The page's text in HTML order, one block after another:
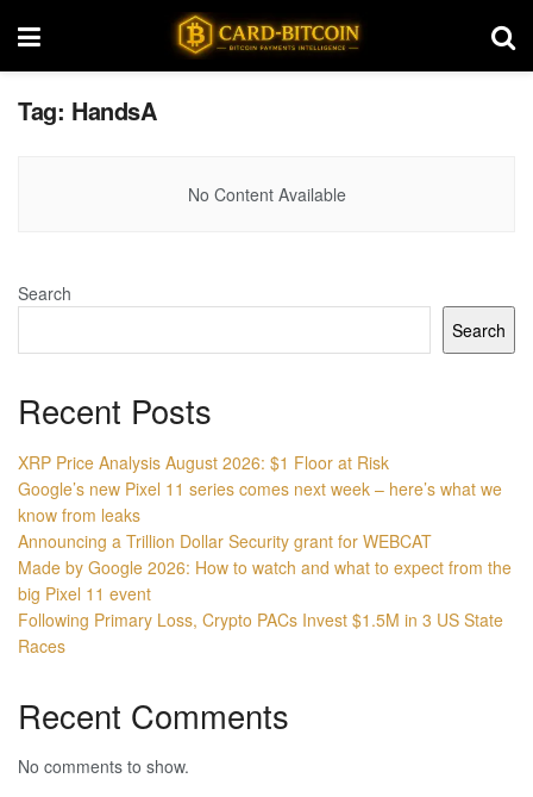
Tag: HandsA
No Content Available
Search
Search
Recent Posts
XRP Price Analysis August 2026: $1 Floor at Risk
Google’s new Pixel 11 series comes next week – here’s what we
know from leaks
Announcing a Trillion Dollar Security grant for WEBCAT
Made by Google 2026: How to watch and what to expect from the
big Pixel 11 event
Following Primary Loss, Crypto PACs Invest $1.5M in 3 US State
Races
Recent Comments
No comments to show.